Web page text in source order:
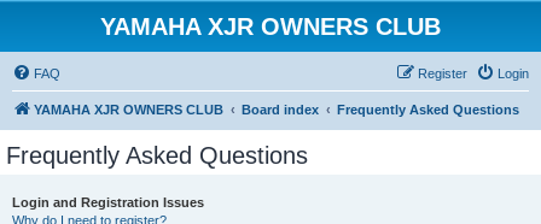
YAMAHA XJR OWNERS CLUB
FAQ Login
Register
YAMAHA XJR OWNERS CLUB Board index Frequently Asked Questions
Frequently Asked Questions
Login and Registration Issues
Why do I need to register?